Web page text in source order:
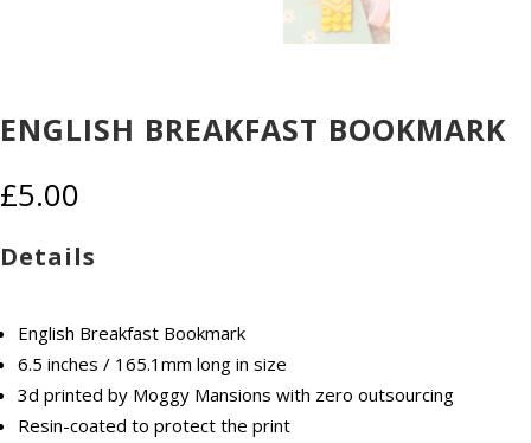
ENGLISH BREAKFAST BOOKMARK
£5.00
Details
English Breakfast Bookmark
6.5 inches / 165.1mm long in size
3d printed by Moggy Mansions with zero outsourcing
Resin-coated to protect the print